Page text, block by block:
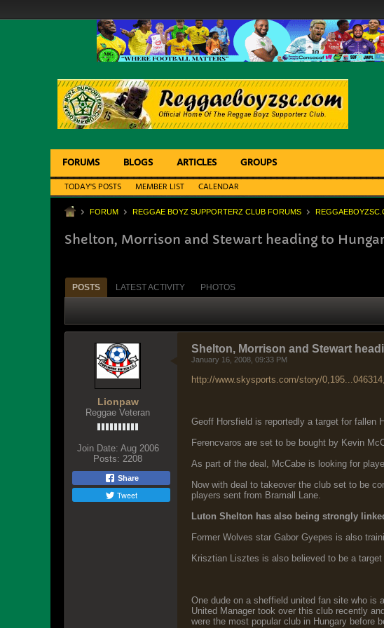
FORUMS BLOGS ARTICLES GROUPS
TODAY'S POSTS MEMBER LIST CALENDAR
FORUM REGGAE BOYZ SUPPORTERZ CLUB FORUMS
Shelton, Morrison and Stewart heading to
POSTS LATEST ACTIVITY PHOTOS
Lionpaw
Reggae Veteran
Join Date: Aug 2006
Posts: 2208
Share
Tweet
Shelton, Morrison and Stewart
January 16, 2008, 09:33 PM
http://www.skysports.com/story/
Geoff Horsfield is reportedly a target for fallen
Ferencvaros are set to be bought by Kevin
As part of the deal, McCabe is looking for
Now with deal to takeover the club set to be
players sent from Bramall Lane.
Luton Shelton has also being strongly
Former Wolves star Gabor Gyepes is also
Krisztian Lisztes is also believed to be a
One dude on a sheffield united fan site who is
United Manager took over this club recently
were the most popular club in Hungary before